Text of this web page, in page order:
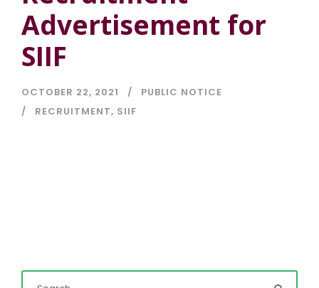
Advertisement for
SIIF
OCTOBER 22, 2021
PUBLIC NOTICE
RECRUITMENT, SIIF